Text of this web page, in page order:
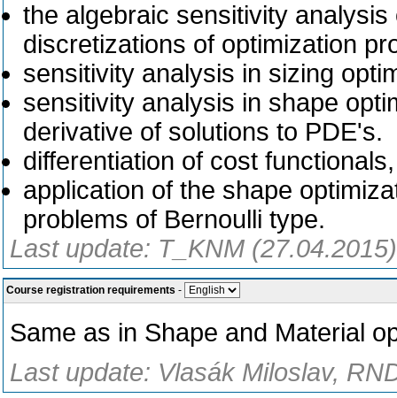
the algebraic sensitivity
discretizations of optimization
sensitivity analysis in sizing
sensitivity analysis in shape
derivative of solutions to PDE's.
differentiation of cost
application of the shape
problems of Bernoulli type.
Last update: T_KNM (27.04.2015)
Course registration requirements -
Same as in Shape and Material
Last update: Vlasák Miloslav,